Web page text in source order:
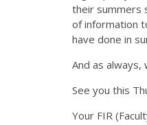
their summers
of information
have done in
And as always,
See you this
Your FIR